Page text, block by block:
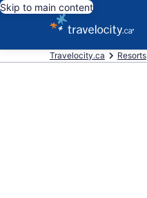
Skip to main content
Travelocity.ca Resorts